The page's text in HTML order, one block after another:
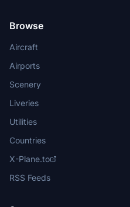
Browse
Aircraft
Airports
Scenery
Liveries
Utilities
Countries
X-Plane.to
RSS Feeds